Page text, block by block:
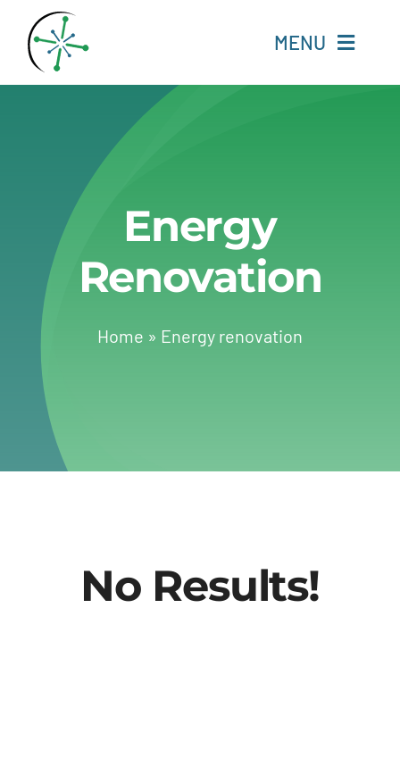
content
MENU
Resources
Experts
About
Change Language
Energy
Renovation
Home » Energy renovation
No Results!